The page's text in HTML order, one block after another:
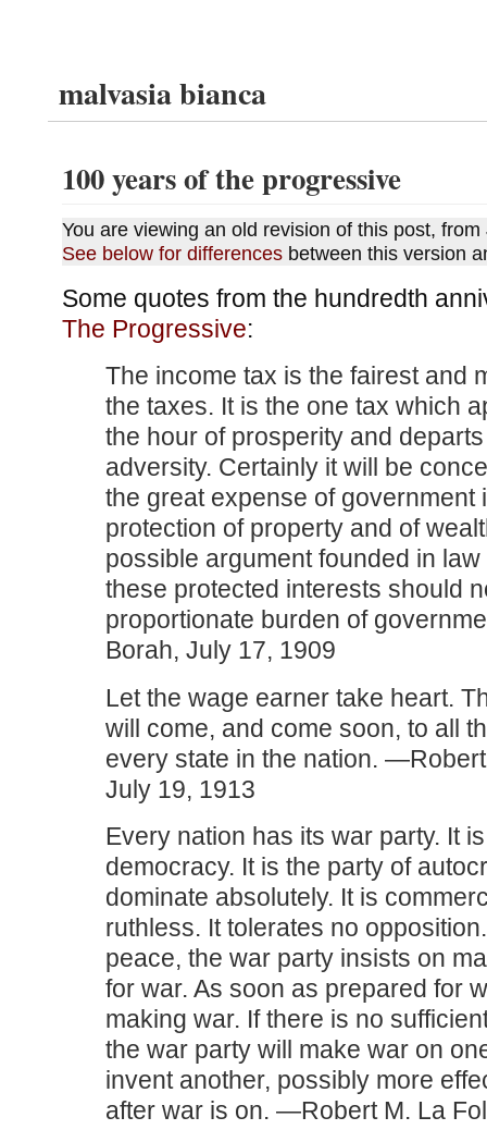
malvasia bianca
100 years of the progressive
You are viewing an old revision of this post,
See below for differencesbetween this version
Some quotes from the hundredth
The Progressive:
The income tax is the fairest and
the taxes. It is the one tax which
the hour of prosperity and
adversity. Certainly it will be
the great expense of government
protection of property and of
possible argument founded in
these protected interests should
proportionate burden of
Borah, July 17, 1909
Let the wage earner take heart.
will come, and come soon, to all
every state in the nation.
July 19, 1913
Every nation has its war party. It
democracy. It is the party of
dominate absolutely. It is
ruthless. It tolerates no
peace, the war party insists on
for war. As soon as prepared for
making war. If there is no
the war party will make war on
invent another, possibly more
after war is on. —Robert M. La